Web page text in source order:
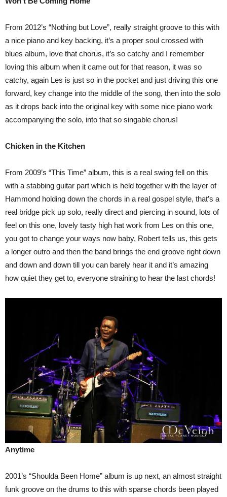
From 2012’s “Nothing but Love”, really straight groove to this with
a nice piano and key backing, it’s a proper soul crossed with
blues album, love that chorus, it’s so catchy and I remember
loving this album when it came out for that reason, it was so
catchy, again Les is just so in the pocket and just driving this one
forward, key change into the middle of the song, then into the solo
as it drops back into the original key with some nice piano work
accompanying the solo, into that so singable chorus!
Chicken in the Kitchen
From 2009’s “This Time” album, this is a real swing fell on this
with a stabbing guitar part which is held together with the layer of
Hammond holding down the chords in a real gospel style, that’s a
real bridge pick up solo, really direct and piercing in sound, lots of
feel on this one, lovely tasty high hat work from Les on this one,
you got to change your ways now baby, Robert tells us, this gets
a longer outro and then the band brings the end groove right down
and down and down till you can barely hear it and it’s amazing
how quiet they get to, everyone straining to hear the last chords!
Anytime
2001’s “Shoulda Been Home” album is up next, an almost straight
funk groove on the drums to this with sparse chords been played